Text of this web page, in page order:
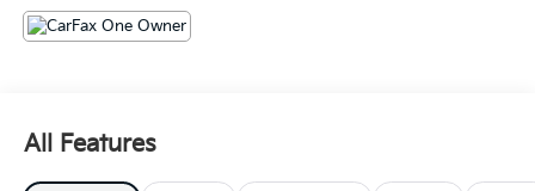
Highlands Ranch, Broomfield, Longmont, Boulder,
Parker, and Thornton.
All Features